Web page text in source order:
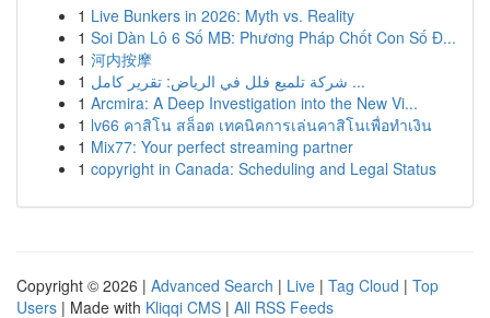
1 Live Bunkers in 2026: Myth vs. Reality
1 Soi Dàn Lô 6 Số MB: Phương Pháp Chốt Con Số Đ...
1 河内按摩
1
شركة تلميع فلل في الرياض: تقرير كامل ...
1 Arcmira: A Deep Investigation into the New Vi...
1 lv66 คาสิโน สล็อต เทคนิคการเล่นคาสิโนเพื่อทำเงิน
1 Mix77: Your perfect streaming partner
1 copyright in Canada: Scheduling and Legal Status
Copyright © 2026 | Advanced Search | Live | Tag Cloud | Top
Users | Made with Kliqqi CMS | All RSS Feeds